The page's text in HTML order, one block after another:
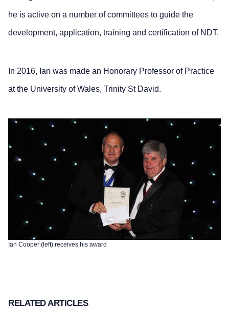
he is active on a number of committees to guide the
development, application, training and certification of NDT.
In 2016, Ian was made an Honorary Professor of Practice
at the University of Wales, Trinity St David.
Ian Cooper (left) receives his award
RELATED ARTICLES